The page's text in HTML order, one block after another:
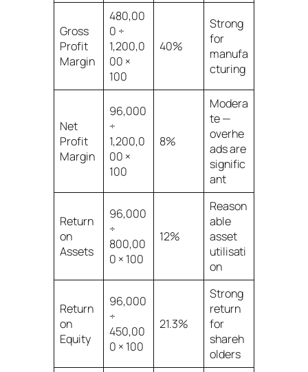
Gross
Profit
Margin
480,00
0 ÷
1,200,0
00 ×
100
40%
Strong
for
manufa
cturing
Net
Profit
Margin
96,000
÷
1,200,0
00 ×
100
8%
Modera
te —
overhe
ads are
signific
ant
Return
on
Assets
96,000
÷
800,00
0 × 100
12%
Reason
able
asset
utilisati
on
Return
on
Equity
96,000
÷
450,00
0 × 100
21.3%
Strong
return
for
shareh
olders